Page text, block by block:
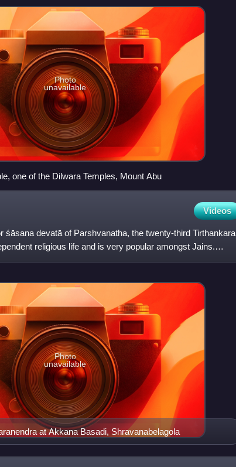
Photo
unavailable
one of the Dilwara Temples, Mount Abu
Videos
śāsana devatā of Parshvanatha, the twenty-third Tirthankara
religious life and is very popular amongst Jains.
at Akkana Basadi, Shravanabelagola
Photo
unavailable